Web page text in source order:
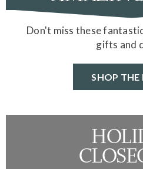
Don't miss these
gifts and
SHOP THE